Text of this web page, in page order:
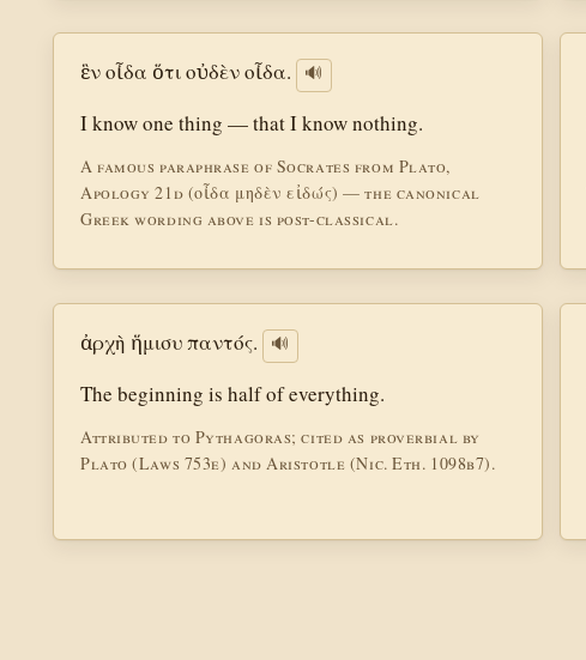
ἓν οἶδα ὅτι οὐδὲν οἶδα. 🔊
I know one thing — that I know nothing.
A famous paraphrase of Socrates from Plato,
Apology 21d (οἶδα μηδὲν εἰδώς) — the canonical
Greek wording above is post-classical.
ἀρχὴ ἥμισυ παντός. 🔊
The beginning is half of everything.
Attributed to Pythagoras; cited as proverbial by
Plato (Laws 753e) and Aristotle (Nic. Eth. 1098b7).